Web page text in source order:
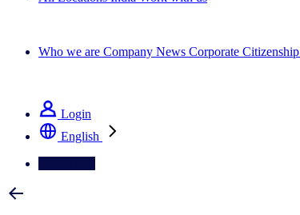
Who we are Company News Corporate Citizenship
Login
English